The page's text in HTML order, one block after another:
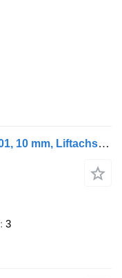
Knapen Trailers Knapen K100/KT01, 10 mm, Liftachse, Rollplane, Funk
3